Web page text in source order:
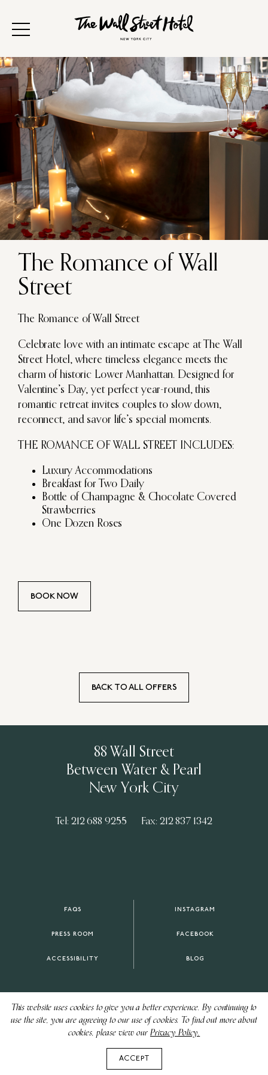
This website uses cookies to give you a better experience. By continuing to
use the site, you are agreeing to our use of cookies. To find out more about
cookies, please view our Privacy Policy.
ACCEPT
The Romance of Wall
Street
The Romance of Wall Street
Celebrate love with an intimate escape at The Wall
Street Hotel, where timeless elegance meets the
charm of historic Lower Manhattan. Designed for
Valentine’s Day, yet perfect year-round, this
romantic retreat invites couples to slow down,
reconnect, and savor life’s special moments.
THE ROMANCE OF WALL STREET INCLUDES:
Luxury Accommodations
Breakfast for Two Daily
Bottle of Champagne & Chocolate Covered
Strawberries
One Dozen Roses
BOOK NOW
BACK TO ALL OFFERS
88 Wall Street
Between Water & Pearl
New York City
Tel: 212 688 9255 Fax: 212 837 1342
FAQS
PRESS ROOM
ACCESSIBILITY
INSTAGRAM
FACEBOOK
BLOG
CONTACT US CAREERS